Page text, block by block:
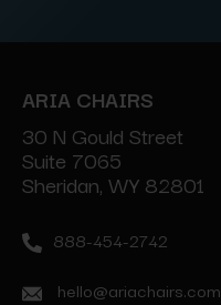
ARIA CHAIRS
30 N Gould Street
Suite 7065
Sheridan, WY 82801
888-454-2742
hello@ariachairs.com